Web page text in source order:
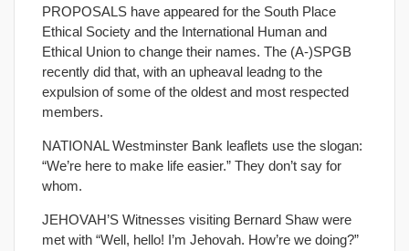
PROPOSALS have appeared for the South Place
Ethical Society and the International Human and
Ethical Union to change their names. The (A-)SPGB
recently did that, with an upheaval leadng to the
expulsion of some of the oldest and most respected
members.
NATIONAL Westminster Bank leaflets use the slogan:
“We’re here to make life easier.” They don’t say for
whom.
JEHOVAH’S Witnesses visiting Bernard Shaw were
met with “Well, hello! I’m Jehovah. How’re we doing?”